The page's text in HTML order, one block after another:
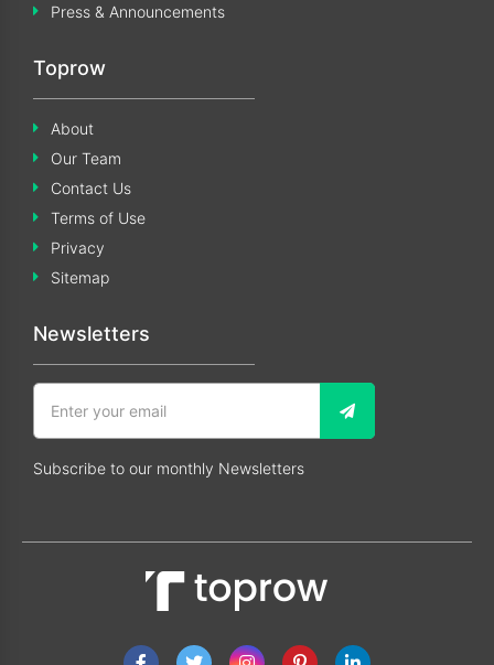
Press & Announcements
Toprow
About
Our Team
Contact Us
Terms of Use
Privacy
Sitemap
Newsletters
Subscribe to our monthly Newsletters